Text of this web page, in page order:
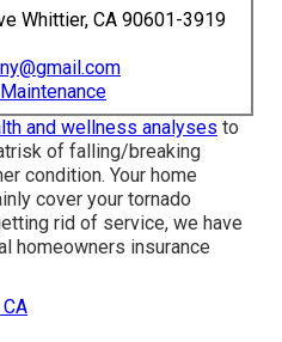
Whittier, CA 90601-3919
and wellness analyses to
of falling/breaking
condition. Your home
cover your tornado
rid of service, we have
homeowners insurance